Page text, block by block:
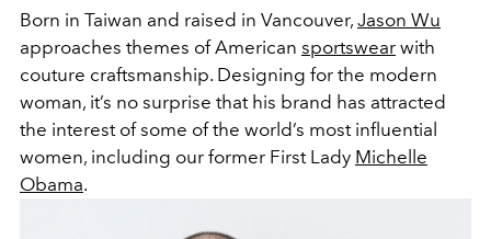
Born in Taiwan and raised in Vancouver, Jason Wu
approaches themes of American sportswear with
couture craftsmanship. Designing for the modern
woman, it’s no surprise that his brand has attracted
the interest of some of the world’s most influential
women, including our former First Lady Michelle
Obama.